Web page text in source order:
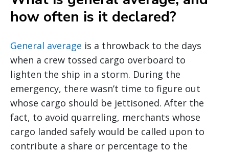
how often is it declared?
General average is a throwback to the days
when a crew tossed cargo overboard to
lighten the ship in a storm. During the
emergency, there wasn’t time to figure out
whose cargo should be jettisoned. After the
fact, to avoid quarreling, merchants whose
cargo landed safely would be called upon to
contribute a share or percentage to the